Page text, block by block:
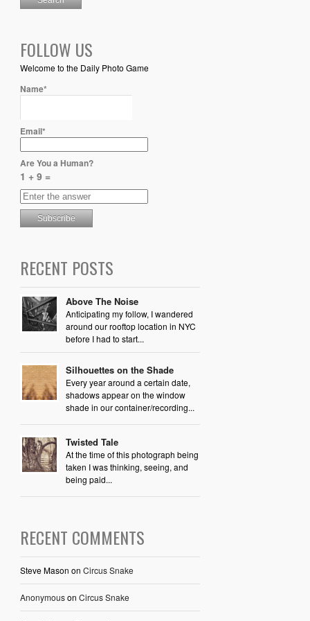
FOLLOW US
Welcome to the Daily Photo Game
Name*
Email*
Are You a Human?
1 + 9 =
RECENT POSTS
Above The Noise
Anticipating my follow, I wandered
around our rooftop location in NYC
before I had to start...
Silhouettes on the Shade
Every year around a certain date,
shadows appear on the window
shade in our container/recording...
Twisted Tale
At the time of this photograph being
taken I was thinking, seeing, and
being paid...
RECENT COMMENTS
Steve Mason on Circus Snake
Anonymouson Circus Snake